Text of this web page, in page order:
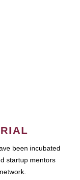
been incubated
startup mentors